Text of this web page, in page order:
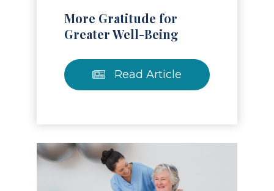
More Gratitude for
Greater Well-Being
Read Article